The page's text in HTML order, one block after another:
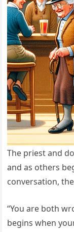
The priest and
and as others
conversation,
“You are both
begins when